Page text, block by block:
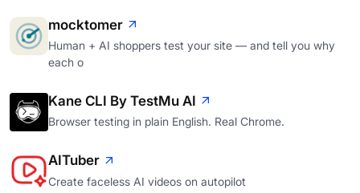
mocktomer
Human + AI shoppers test your site — and tell you why
each o
Kane CLI By TestMu AI
Browser testing in plain English. Real Chrome.
AITuber
Create faceless AI videos on autopilot